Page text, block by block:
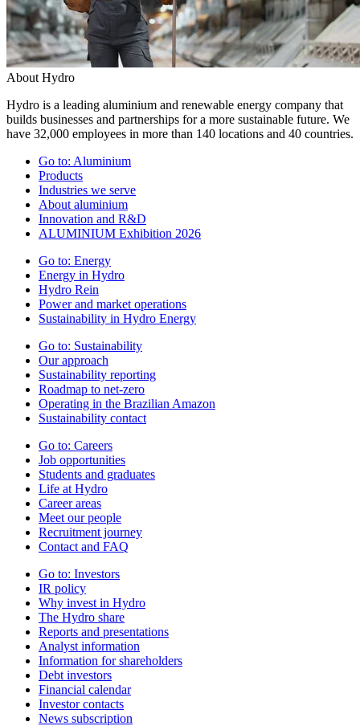
About Hydro
Hydro is a leading aluminium and renewable energy company that
builds businesses and partnerships for a more sustainable future. We
have 32,000 employees in more than 140 locations and 40 countries.
Go to: Aluminium
Products
Industries we serve
About aluminium
Innovation and R&D
ALUMINIUM Exhibition 2026
Go to: Energy
Energy in Hydro
Hydro Rein
Power and market operations
Sustainability in Hydro Energy
Go to: Sustainability
Our approach
Sustainability reporting
Roadmap to net-zero
Operating in the Brazilian Amazon
Sustainability contact
Go to: Careers
Job opportunities
Students and graduates
Life at Hydro
Career areas
Meet our people
Recruitment journey
Contact and FAQ
Go to: Investors
IR policy
Why invest in Hydro
The Hydro share
Reports and presentations
Analyst information
Information for shareholders
Debt investors
Financial calendar
Investor contacts
News subscription